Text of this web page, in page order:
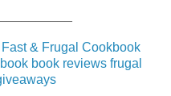
& Frugal Cookbook
book reviews frugal